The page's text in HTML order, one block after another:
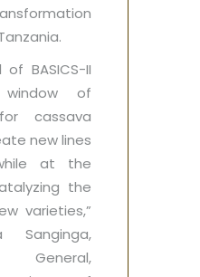
BASICS-II
of
cassava
new lines
at the
the
varieties,”
Sanginga,